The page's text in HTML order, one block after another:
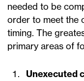
needed to be
order to meet the
timing. The
primary areas of
Unexecuted